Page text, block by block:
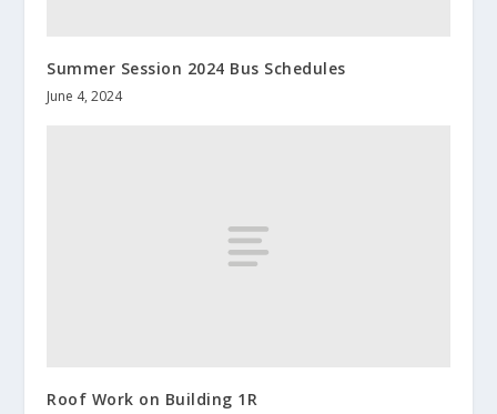
Summer Session 2024 Bus Schedules
June 4, 2024
Roof Work on Building 1R